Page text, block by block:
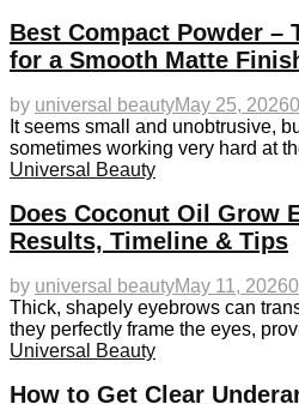
Best Compact Powder –
for a Smooth Matte
by universal beautyMay 25, 20260
It seems small and unobtrusive,
sometimes working very hard at
Universal Beauty
Does Coconut Oil Grow
Results, Timeline & Tips
by universal beautyMay 11, 20260
Thick, shapely eyebrows can
they perfectly frame the eyes,
Universal Beauty
How to Get Clear